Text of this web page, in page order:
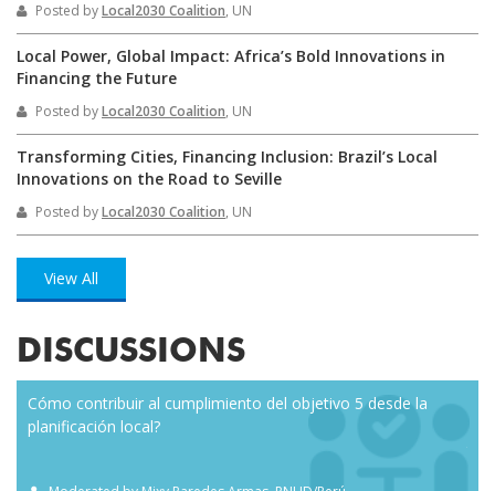
Posted byLocal2030 Coalition, UN
Local Power, Global Impact: Africa’s Bold Innovations in
Financing the Future
Posted byLocal2030 Coalition, UN
Transforming Cities, Financing Inclusion: Brazil’s Local
Innovations on the Road to Seville
Posted byLocal2030 Coalition, UN
View All
DISCUSSIONS
Cómo contribuir al cumplimiento del objetivo 5 desde la
planificación local?